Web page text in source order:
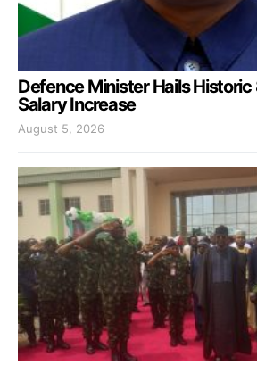
Defence Minister Hails
Salary Increase
August 5, 2026